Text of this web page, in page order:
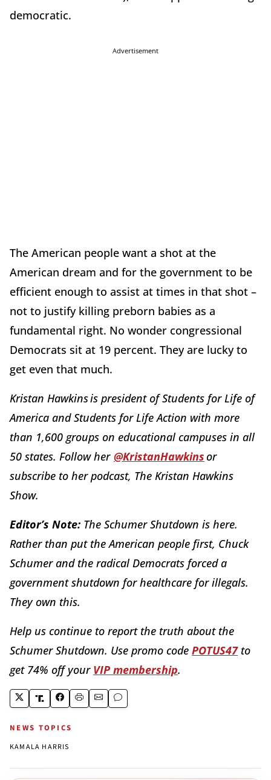
democratic.
Advertisement
The American people want a shot at the
American dream and for the government to be
efficient enough to assist at times in that shot –
not to justify killing preborn babies as a
fundamental right. No wonder congressional
Democrats sit at 19 percent. They are lucky to
get even that much.
Kristan Hawkins is president of Students for Life of
America and Students for Life Action with more
than 1,600 groups on educational campuses in all
50 states. Follow her @KristanHawkinsor
subscribe to her podcast, The Kristan Hawkins
Show.
Editor’s Note: The Schumer Shutdown is here.
Rather than put the American people first, Chuck
Schumer and the radical Democrats forced a
government shutdown for healthcare for illegals.
They own this.
Help us continue to report the truth about the
Schumer Shutdown. Use promo code POTUS47to
get 74% off your VIP membership.
NEWS TOPICS
KAMALA HARRIS